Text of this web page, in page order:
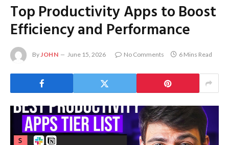
Top Productivity Apps to Boost
Efficiency and Performance
ByJOHN June 15, 2026 No Comments 6 Mins Read